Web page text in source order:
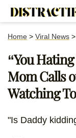
Home > Viral News >
“You
Mom Calls
Watching
"Is Daddy